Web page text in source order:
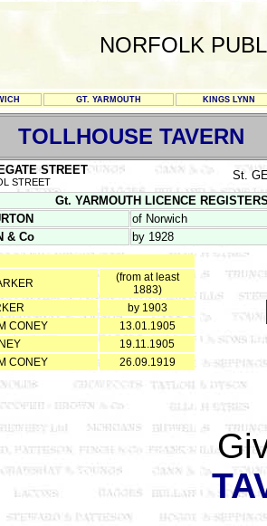
NORFOLK
GT. YARMOUTH KINGS LYNN
TOLLHOUSE TAVERN
STREET
STREET
St.
Gt. YARMOUTH LICENCE
of Norwich
& Co
by 1928
(from at least
1883)
by 1903
CONEY
13.01.1905
19.11.1905
CONEY
26.09.1919